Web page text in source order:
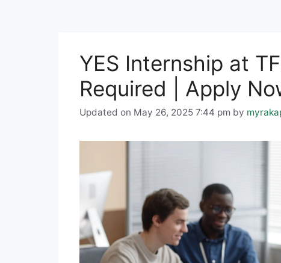
YES Internship at
Required | Apply
Updated on May 26, 2025 7:44 pm by